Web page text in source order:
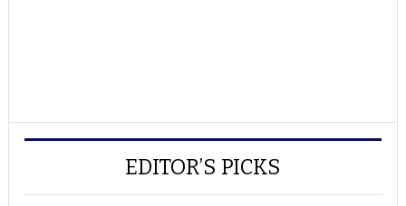
EDITOR’S PICKS